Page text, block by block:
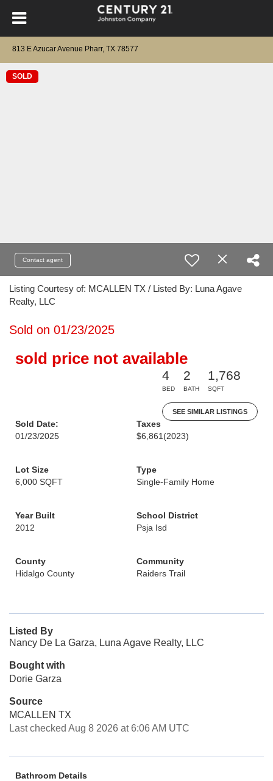
813 E Azucar Avenue Pharr, TX 78577
SOLD
Contact agent
Listing Courtesy of: MCALLEN TX / Listed By: Luna Agave
Realty, LLC
Sold on 01/23/2025
sold price not available
4
BED
2
BATH
1,768
SQFT
SEE SIMILAR LISTINGS
Sold Date:
01/23/2025
Taxes
$6,861 (2023)
Lot Size
6,000 SQFT
Type
Single-Family Home
Year Built
2012
School District
Psja Isd
County
Hidalgo County
Community
Raiders Trail
Listed By
Nancy De La Garza, Luna Agave Realty, LLC
Bought with
Dorie Garza
Source
MCALLEN TX
Last checked Aug 8 2026 at 6:06 AM UTC
Bathroom Details